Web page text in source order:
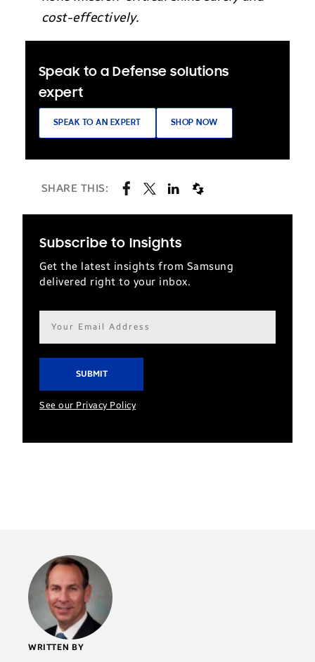
cost-effectively.
Speak to a Defense solutions
expert
SPEAK TO AN EXPERT SHOP NOW
SHARE THIS:
Subscribe to Insights
Get the latest insights from Samsung
delivered right to your inbox.
Email
address*
See our Privacy Policy
WRITTEN BY